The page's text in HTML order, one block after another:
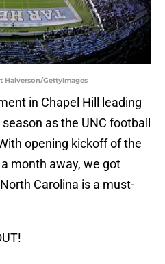
Halverson/GettyImages
in Chapel Hill leading
as the UNC football
opening kickoff of the
month away, we got
Carolina is a must-